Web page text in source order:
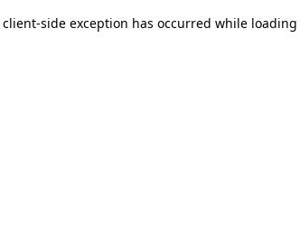
client-side exception has occurred while loading